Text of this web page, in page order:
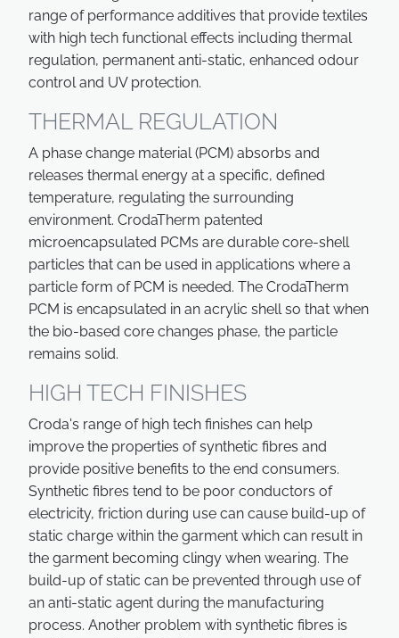
range of performance additives that provide textiles
with high tech functional effects including thermal
regulation, permanent anti-static, enhanced odour
control and UV protection.
THERMAL REGULATION
A phase change material (PCM) absorbs and
releases thermal energy at a specific, defined
temperature, regulating the surrounding
environment. CrodaTherm patented
microencapsulated PCMs are durable core-shell
particles that can be used in applications where a
particle form of PCM is needed. The CrodaTherm
PCM is encapsulated in an acrylic shell so that when
the bio-based core changes phase, the particle
remains solid.
HIGH TECH FINISHES
Croda's range of high tech finishes can help
improve the properties of synthetic fibres and
provide positive benefits to the end consumers.
Synthetic fibres tend to be poor conductors of
electricity, friction during use can cause build-up of
static charge within the garment which can result in
the garment becoming clingy when wearing. The
build-up of static can be prevented through use of
an anti-static agent during the manufacturing
process. Another problem with synthetic fibres is